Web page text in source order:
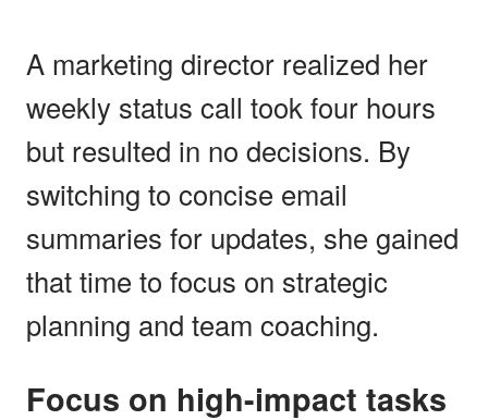
A marketing director realized her
weekly status call took four hours
but resulted in no decisions. By
switching to concise email
summaries for updates, she gained
that time to focus on strategic
planning and team coaching.
Focus on high-impact tasks